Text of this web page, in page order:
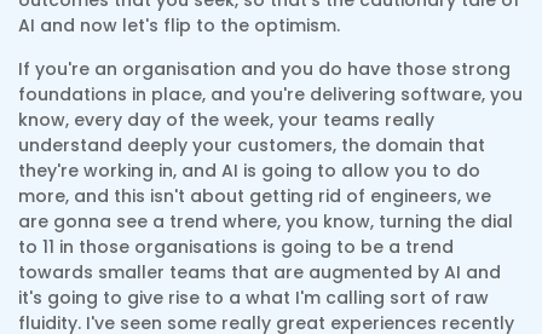
AI and now let's flip to the optimism.
If you're an organisation and you do have those strong
foundations in place, and you're delivering software, you
know, every day of the week, your teams really
understand deeply your customers, the domain that
they're working in, and AI is going to allow you to do
more, and this isn't about getting rid of engineers, we
are gonna see a trend where, you know, turning the dial
to 11 in those organisations is going to be a trend
towards smaller teams that are augmented by AI and
it's going to give rise to a what I'm calling sort of raw
fluidity. I've seen some really great experiences recently